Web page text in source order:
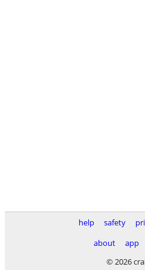
help safety
about
app
© 2026